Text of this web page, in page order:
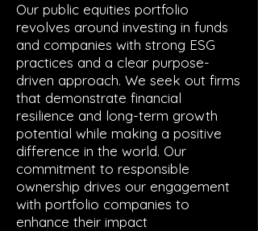
Our public equities portfolio
revolves around investing in funds
and companies with strong ESG
practices and a clear purpose-
driven approach. We seek out firms
that demonstrate financial
resilience and long-term growth
potential while making a positive
difference in the world. Our
commitment to responsible
ownership drives our engagement
with portfolio companies to
enhance their impact